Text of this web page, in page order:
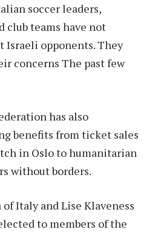
soccer leaders,
club teams have not
Israeli opponents.They
concerns The past few
has also
benefits from ticket sales
in Oslo to humanitarian
without borders.
Italy and Lise Klaveness
to members of the